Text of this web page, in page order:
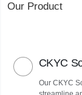
Our Product
CKYC
Our CKYC